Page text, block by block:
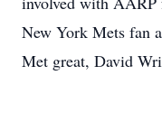
New York Mets fan
Met great, David